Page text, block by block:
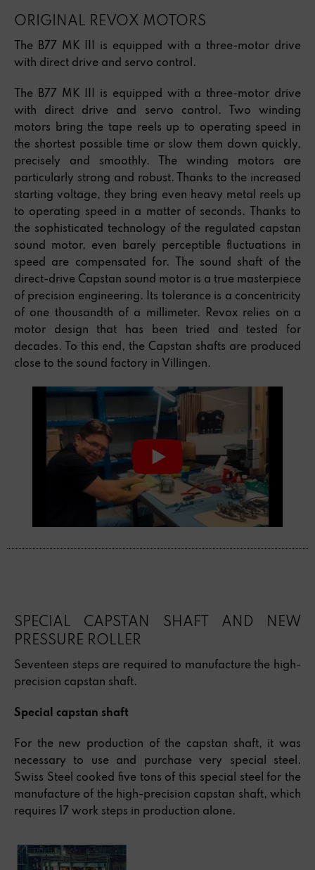
ORIGINAL REVOX MOTORS
The B77 MK III is equipped with a three-motor drive
with direct drive and servo control.
The B77 MK III is equipped with a three-motor drive
with direct drive and servo control. Two winding
motors bring the tape reels up to operating speed in
the shortest possible time or slow them down quickly,
precisely and smoothly. The winding motors are
particularly strong and robust. Thanks to the increased
starting voltage, they bring even heavy metal reels up
to operating speed in a matter of seconds. Thanks to
the sophisticated technology of the regulated capstan
sound motor, even barely perceptible fluctuations in
speed are compensated for. The sound shaft of the
direct-drive Capstan sound motor is a true masterpiece
of precision engineering. Its tolerance is a concentricity
of one thousandth of a millimeter. Revox relies on a
motor design that has been tried and tested for
decades. To this end, the Capstan shafts are produced
close to the sound factory in Villingen.
SPECIAL CAPSTAN SHAFT AND NEW
PRESSURE ROLLER
Seventeen steps are required to manufacture the high-
precision capstan shaft.
Special capstan shaft
For the new production of the capstan shaft, it was
necessary to use and purchase very special steel.
Swiss Steel cooked five tons of this special steel for the
manufacture of the high-precision capstan shaft, which
requires 17 work steps in production alone.